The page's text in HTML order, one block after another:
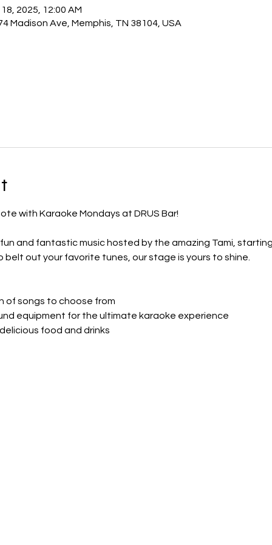
2025, 12:00 AM
Madison Ave, Memphis, TN 38104, USA
with Karaoke Mondays at DRUS Bar!
and fantastic music hosted by the amazing Tami, starting
belt out your favorite tunes, our stage is yours to shine.
of songs to choose from
equipment for the ultimate karaoke experience
delicious food and drinks